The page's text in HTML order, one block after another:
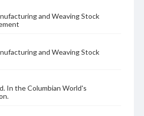
and Weaving Stock
and Weaving Stock
In the Columbian World's